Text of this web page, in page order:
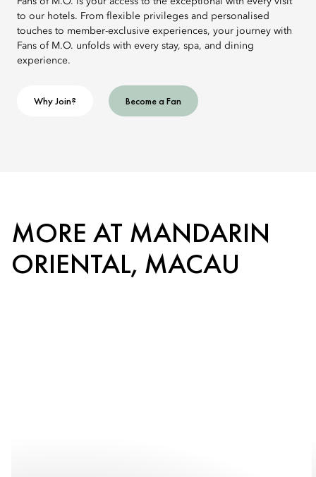
to our hotels. From flexible privileges and personalised
touches to member-exclusive experiences, your journey with
Fans of M.O. unfolds with every stay, spa, and dining
experience.
Why Join? Become a Fan
MORE AT MANDARIN
ORIENTAL, MACAU